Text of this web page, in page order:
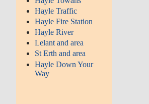
Hayle Traffic
Hayle Fire Station
Hayle River
Lelant and area
St Erth and area
Hayle Down Your
Way